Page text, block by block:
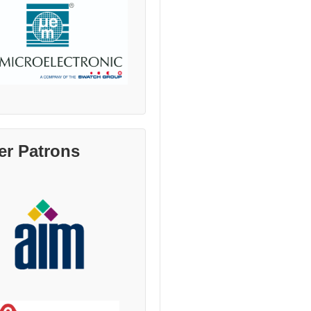
Patrons